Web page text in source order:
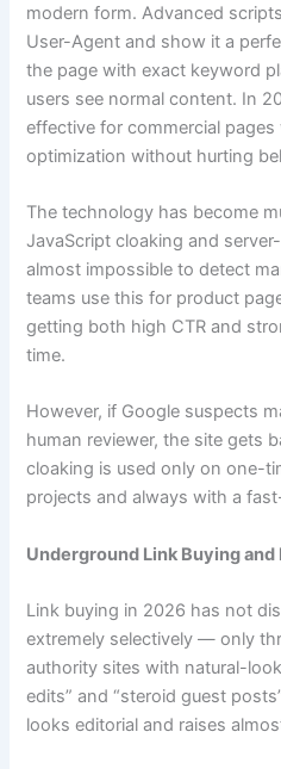
modern form. Advanced
User-Agent and show it a
the page with exact keyword
users see normal content. In
effective for commercial
optimization without hurting
The technology has become
JavaScript cloaking and
almost impossible to detect
teams use this for product
getting both high CTR and
time.
However, if Google suspects
human reviewer, the site gets
cloaking is used only on one-
projects and always with a
Underground Link Buying and
Link buying in 2026 has not
extremely selectively — only
authority sites with natural-
edits” and “steroid guest
looks editorial and raises